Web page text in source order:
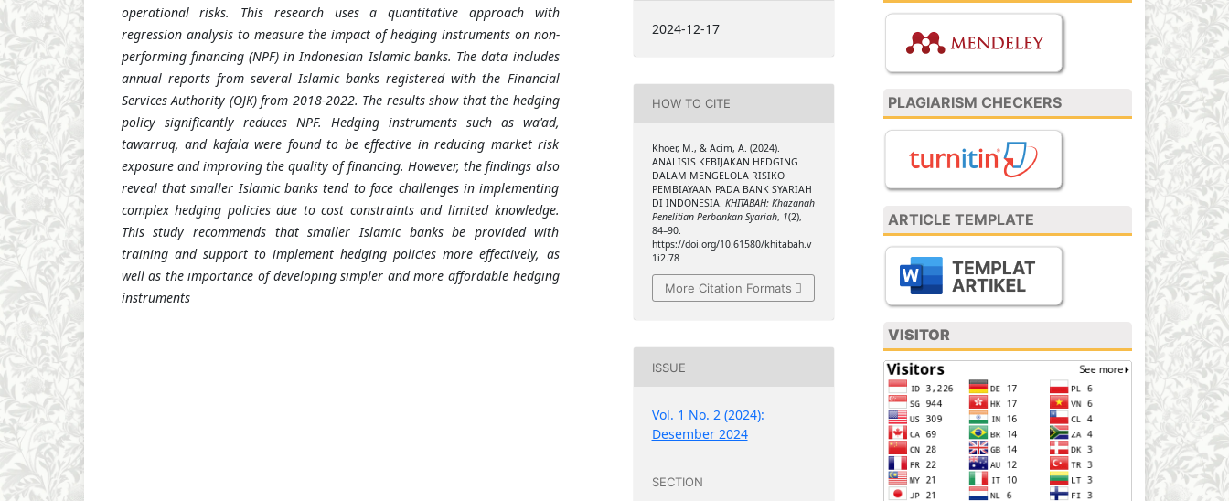
operational risks. This research uses a quantitative approach with
regression analysis to measure the impact of hedging instruments on non-
performing financing (NPF) in Indonesian Islamic banks. The data includes
annual reports from several Islamic banks registered with the Financial
Services Authority (OJK) from 2018-2022. The results show that the hedging
policy significantly reduces NPF. Hedging instruments such as wa'ad,
tawarruq, and kafala were found to be effective in reducing market risk
exposure and improving the quality of financing. However, the findings also
reveal that smaller Islamic banks tend to face challenges in implementing
complex hedging policies due to cost constraints and limited knowledge.
This study recommends that smaller Islamic banks be provided with
training and support to implement hedging policies more effectively, as
well as the importance of developing simpler and more affordable hedging
instruments
2024-12-17
HOW TO CITE
Khoer, M., & Acim, A. (2024).
ANALISIS KEBIJAKAN HEDGING
DALAM MENGELOLA RISIKO
PEMBIAYAAN PADA BANK SYARIAH
DI INDONESIA. KHITABAH: Khazanah
Penelitian Perbankan Syariah, 1(2),
84–90.
https://doi.org/10.61580/khitabah.v
1i2.78
More Citation Formats
ISSUE
Vol. 1 No. 2 (2024):
Desember 2024
SECTION
PLAGIARISM CHECKERS
ARTICLE TEMPLATE
VISITOR